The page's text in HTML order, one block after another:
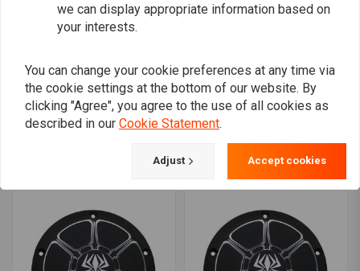
Torq-Drive Clutch Kit 98-
17 Dyna; 2-17 Touring
Derby Cover Gloss Black
04-20 XL; 08-12 XR1200
€187,49
we can display appropriate information based on
your interests.
You can change your cookie preferences at any time via
the cookie settings at the bottom of our website. By
clicking "Agree", you agree to the use of all cookies as
described in our Cookie Statement.
Adjust Accept cookies